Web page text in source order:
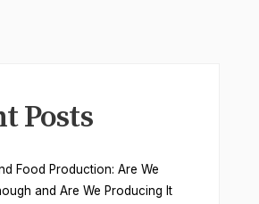
Posts
Food Production: Are We
and Are We Producing It